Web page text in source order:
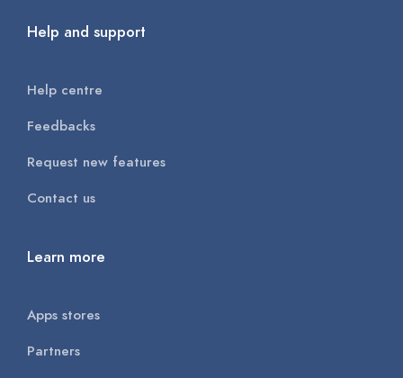
Help and support
Help centre
Feedbacks
Request new features
Contact us
Learn more
Apps stores
Partners